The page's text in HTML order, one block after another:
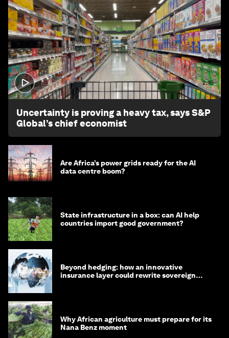
2:15
Uncertainty is proving a heavy tax, says S&P
Global’s chief economist
Are Africa’s power grids ready for the AI
data centre boom?
State infrastructure in a box: can AI help
countries import good government?
Beyond hedging: how an innovative
insurance layer could rewrite sovereign
Why African agriculture must prepare for its
Nana Benz moment